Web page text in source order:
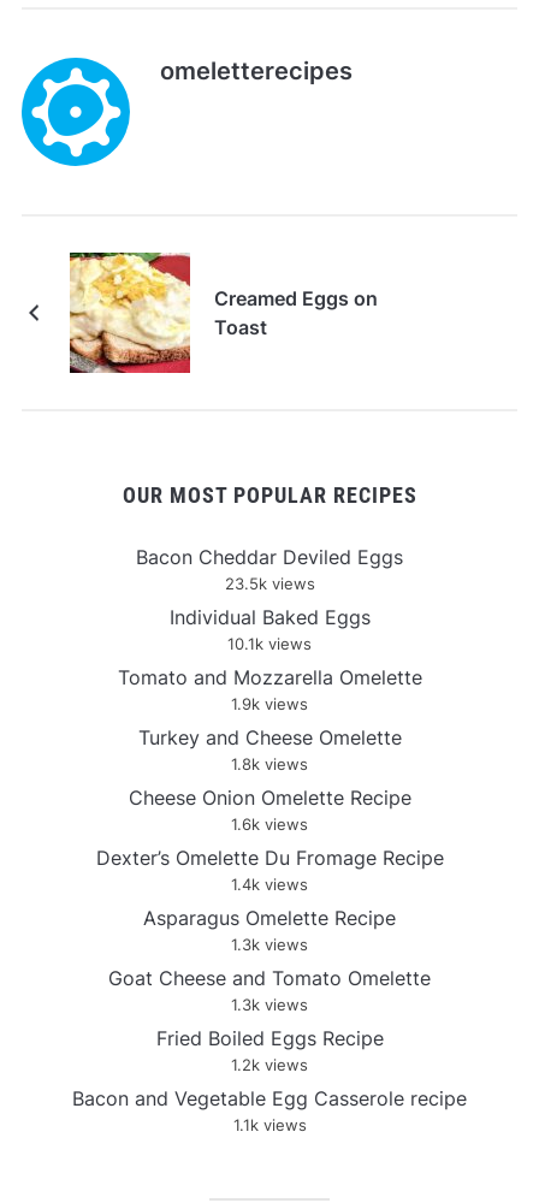
omeletterecipes
Creamed Eggs on
Toast
OUR MOST POPULAR RECIPES
Bacon Cheddar Deviled Eggs
23.5k views
Individual Baked Eggs
10.1k views
Tomato and Mozzarella Omelette
1.9k views
Turkey and Cheese Omelette
1.8k views
Cheese Onion Omelette Recipe
1.6k views
Dexter’s Omelette Du Fromage Recipe
1.4k views
Asparagus Omelette Recipe
1.3k views
Goat Cheese and Tomato Omelette
1.3k views
Fried Boiled Eggs Recipe
1.2k views
Bacon and Vegetable Egg Casserole recipe
1.1k views